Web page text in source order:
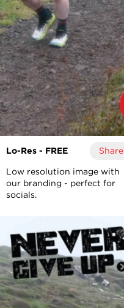
Lo-Res - FREE Share
Low resolution image with
our branding - perfect for
socials.